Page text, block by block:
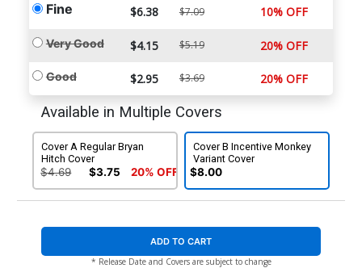
Fine $6.38 $7.09 10% OFF
Very Good $4.15 $5.19 20% OFF
Good $2.95 $3.69 20% OFF
Available in Multiple Covers
Cover A Regular Bryan
Hitch Cover
$4.69 $3.75 20% OFF
Cover B Incentive Monkey
Variant Cover
$8.00
ADD TO CART
* Release Date and Covers are subject to change